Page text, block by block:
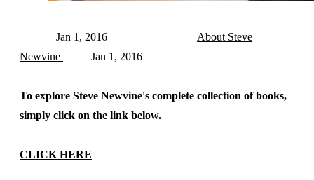
Jan 1, 2016 About Steve
Newvine
Jan 1, 2016
To explore Steve Newvine's complete collection of books,
simply click on the link below.
CLICK HERE